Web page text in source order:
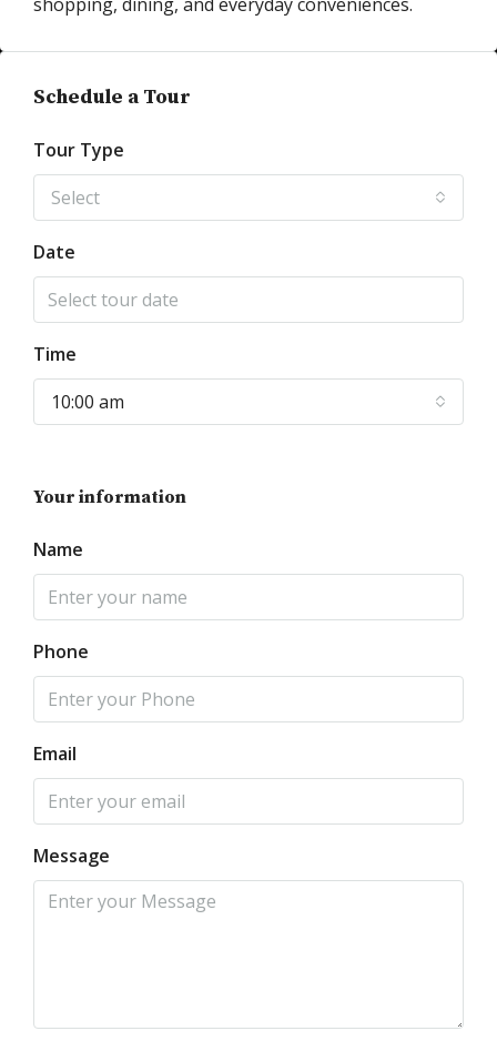
Schedule a Tour
Tour Type
Select
Date
Time
10:00 am
Your information
Name
Phone
Email
Message